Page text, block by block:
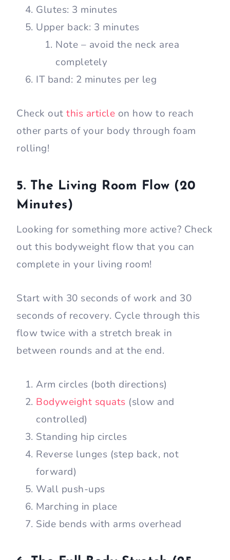
Glutes: 3 minutes
Upper back: 3 minutes
Note – avoid the neck area
completely
IT band: 2 minutes per leg
Check out this article on how to reach
other parts of your body through foam
rolling!
5. The Living Room Flow (20
Minutes)
Looking for something more active? Check
out this bodyweight flow that you can
complete in your living room!
Start with 30 seconds of work and 30
seconds of recovery. Cycle through this
flow twice with a stretch break in
between rounds and at the end.
Arm circles (both directions)
Bodyweight squats (slow and
controlled)
Standing hip circles
Reverse lunges (step back, not
forward)
Wall push-ups
Marching in place
Side bends with arms overhead